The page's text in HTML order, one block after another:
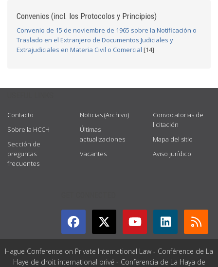
Convenios (incl. los Protocolos y Principios)
Convenio de 15 de noviembre de 1965 sobre la Notificación o
Traslado en el Extranjero de Documentos Judiciales y
Extrajudiciales en Materia Civil o Comercial [14]
Contacto
Sobre la HCCH
Sección de
preguntas
frecuentes
Noticias (Archivo)
Últimas
actualizaciones
Vacantes
Convocatorias de
licitación
Mapa del sitio
Aviso jurídico
Hague Conference on Private International Law - Conférence de La
Haye de droit international privé - Conferencia de La Haya de